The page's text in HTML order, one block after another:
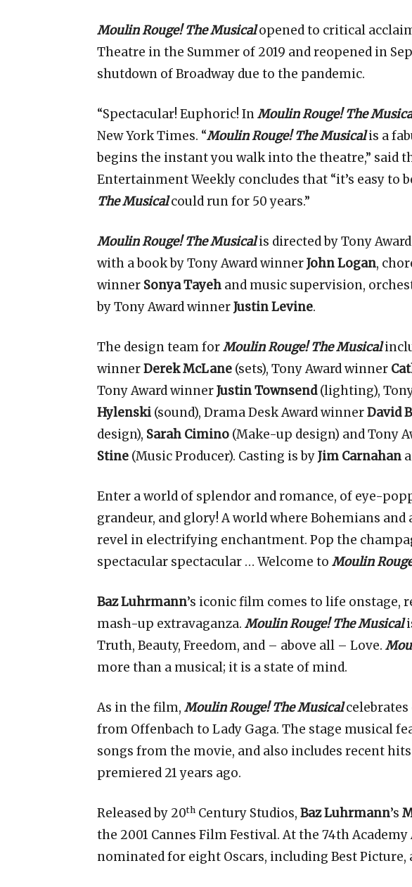
Moulin Rouge! The Musicalopened to critical
Theatre in the Summer of 2019 and reopened in
shutdown of Broadway due to the pandemic.
“Spectacular! Euphoric! InMoulin Rouge! The
New York Times. “Moulin Rouge! The Musicalis a
begins the instant you walk into the theatre,” said
Entertainment Weekly concludes that “it’s easy to
The Musicalcould run for 50 years.”
Moulin Rouge! The Musicalis directed by Tony
with a book by Tony Award winnerJohnLogan,
winner Sonya Tayeh and music supervision,
by Tony Award winnerJustin Levine.
The design team forMoulin Rouge! The Musical
winnerDerek McLane (sets), Tony Award winner
Tony Award winnerJustin Townsend(lighting),
Hylenski (sound), Drama Desk Award winnerDavid
design), Sarah Cimino (Make-up design) and Tony
Stine (Music Producer). Casting is byJim Carnahan
Enter a world of splendor and romance, of eye-
grandeur, and glory! A world where Bohemians
revel in electrifying enchantment. Pop the
spectacular spectacular … Welcome to Moulin
Baz Luhrmann’s iconic film comes to life onstage,
mash-up extravaganza. Moulin Rouge! The Musical
Truth, Beauty, Freedom, and – above all – Love.
more than a musical; it is a state of mind.
As in the film, Moulin Rouge! The Musicalcelebrates
from Offenbach to Lady Gaga. The stage musical
songs from the movie, and also includes recent
premiered 21 years ago.
Released by 20th Century Studios, Baz Luhrmann’s
the 2001 Cannes Film Festival. At the 74th
nominated for eight Oscars, including Best Picture,